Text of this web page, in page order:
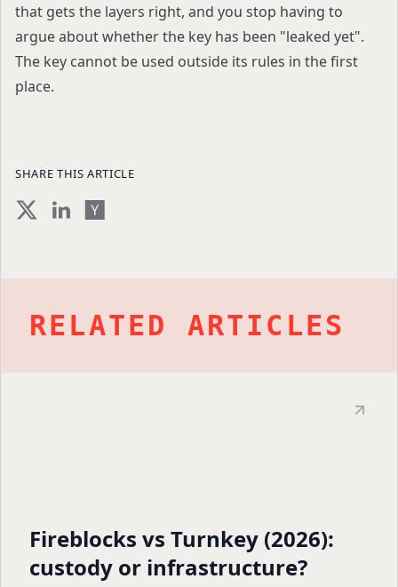
that gets the layers right, and you stop having to
argue about whether the key has been "leaked yet".
The key cannot be used outside its rules in the first
place.
SHARE THIS ARTICLE
RELATED ARTICLES
Fireblocks vs Turnkey (2026):
custody or infrastructure?